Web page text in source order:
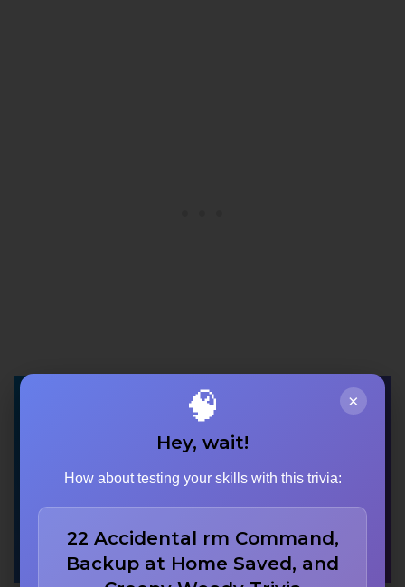
Which character is
voiced by John
Ratzenberger in
‘Monsters, Inc.’?
×
🧠
Hey, wait!
How about testing your skills with this trivia:
22 Accidental rm Command,
Backup at Home Saved, and